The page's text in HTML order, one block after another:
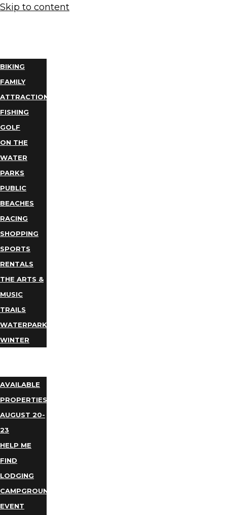
Skip to content
BIKING
FAMILY
ATTRACTIONS
FISHING
GOLF
ON THE
WATER
PARKS
PUBLIC
BEACHES
RACING
SHOPPING
SPORTS
RENTALS
THE ARTS &
MUSIC
TRAILS
WATERPARKS
WINTER
AVAILABLE
PROPERTIES
AUGUST 20-
23
HELP ME
FIND
LODGING
CAMPGROUNDS
EVENT